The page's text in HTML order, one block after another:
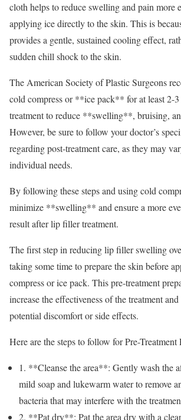
cloth helps to reduce swelling and pain more
applying ice directly to the skin. This is
provides a gentle, sustained cooling effect,
sudden chill shock to the skin.
The American Society of Plastic Surgeons
cold compress or **ice pack** for at least 2-
treatment to reduce **swelling**, bruising,
However, be sure to follow your doctor’s
regarding post-treatment care, as they may
individual needs.
By following these steps and using cold
minimize **swelling** and ensure a more
result after lip filler treatment.
The first step in reducing lip filler swelling
taking some time to prepare the skin before
compress or ice pack. This pre-treatment
increase the effectiveness of the treatment
potential discomfort or side effects.
Here are the steps to follow for Pre-Treatment
1. **Cleanse the area**: Gently wash the
mild soap and lukewarm water to remove
bacteria that may interfere with the
2. **Pat dry**: Pat the area dry with a